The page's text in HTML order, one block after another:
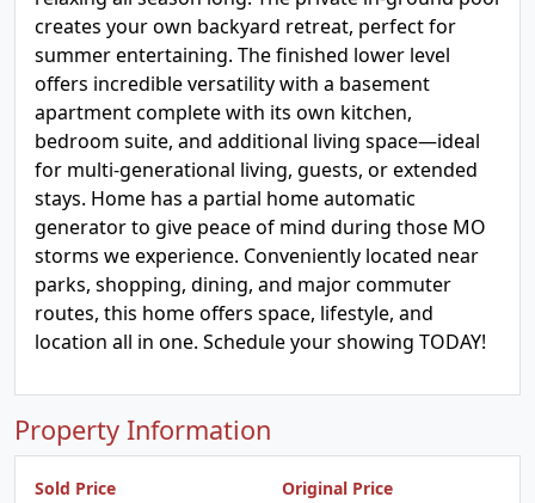
creates your own backyard retreat, perfect for
summer entertaining. The finished lower level
offers incredible versatility with a basement
apartment complete with its own kitchen,
bedroom suite, and additional living space—ideal
for multi-generational living, guests, or extended
stays. Home has a partial home automatic
generator to give peace of mind during those MO
storms we experience. Conveniently located near
parks, shopping, dining, and major commuter
routes, this home offers space, lifestyle, and
location all in one. Schedule your showing TODAY!
Property Information
Sold Price
Original Price